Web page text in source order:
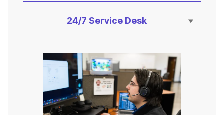
24/7 Service Desk